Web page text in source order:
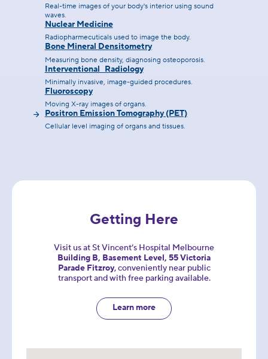
Real-time images of your body's interior using sound
waves.
Nuclear Medicine
Radiopharmecuticals used to image the body.
Bone Mineral Densitometry
Measuring bone density, diagnosing osteoporosis.
Interventional Radiology
Minimally invasive, image-guided procedures.
Fluoroscopy
Moving X-ray images of organs.
Positron Emission Tomography (PET)
Cellular level imaging of organs and tissues.
Getting Here
Visit us at St Vincent’s Hospital Melbourne
Building B, Basement Level, 55 Victoria
Parade Fitzroy, conveniently near public
transport and with free parking available.
Learn more